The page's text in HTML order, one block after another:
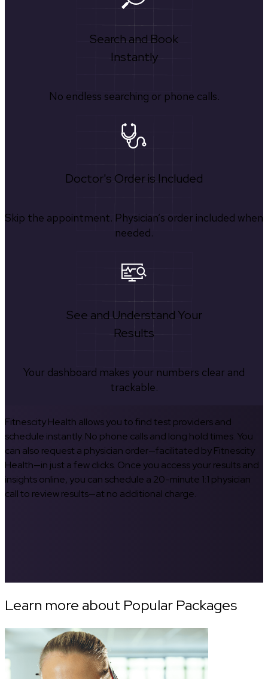
Search and Book
Instantly
No endless searching or phone calls.
Doctor's Order is Included
Skip the appointment. Physician’s order included when
needed.
See and Understand Your
Results
Your dashboard makes your numbers clear and
trackable.
Fitnescity Health allows you to find test providers and
schedule instantly. No phone calls and long hold times. You
can also request a physician order—facilitated by Fitnescity
Health—in just a few clicks. Once you access your results and
insights online, you can schedule a 20-minute 1:1 physician
call to review results—at no additional charge.
Learn more about Popular Packages